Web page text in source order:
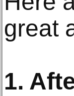
great
1.